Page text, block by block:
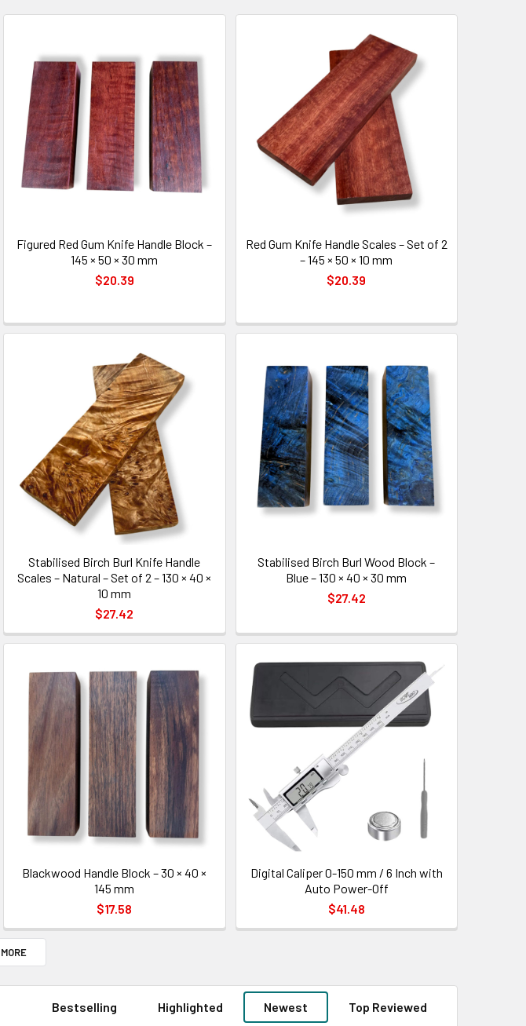
Figured Red Gum Knife Handle Block –
145 × 50 × 30 mm
$20.39
Red Gum Knife Handle Scales – Set of 2
– 145 × 50 × 10 mm
$20.39
Stabilised Birch Burl Knife Handle
Scales – Natural – Set of 2 – 130 × 40 ×
10 mm
$27.42
Stabilised Birch Burl Wood Block –
Blue – 130 × 40 × 30 mm
$27.42
Blackwood Handle Block – 30 × 40 ×
145 mm
$17.58
Digital Caliper 0-150 mm / 6 Inch with
Auto Power-Off
$41.48
Bestselling Highlighted Newest Top Reviewed